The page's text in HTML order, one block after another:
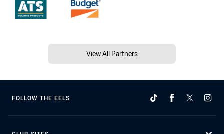
View All Partners
FOLLOW THE EELS